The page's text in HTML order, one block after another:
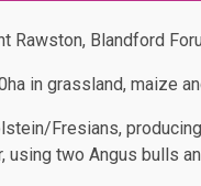
Rawston, Blandford
in grassland, maize
Fresians,
using two Angus bulls